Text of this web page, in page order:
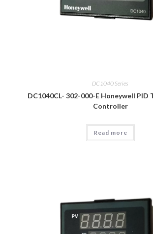
DC1040 Series
DC1040CL- 302-000-E Honeywell PID
Controller
Read more